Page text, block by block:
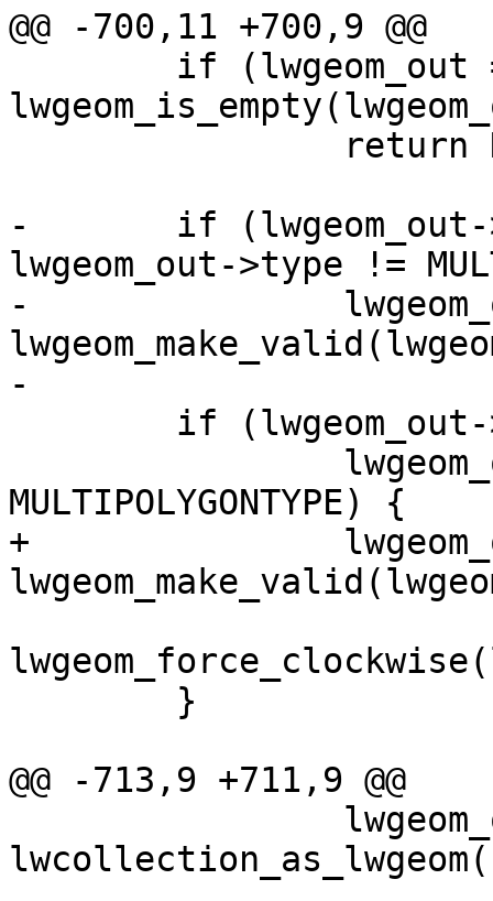
@@ -700,11 +700,9 @@
-	if (lwgeom_out->type != POINTTYPE &&
lwgeom_out->type !=
-		lwgeom_out =
-
MULTIPOLYGONTYPE) {
+		lwgeom_out =
@@ -713,9 +711,9 @@
lwcollection_as_lwgeom(